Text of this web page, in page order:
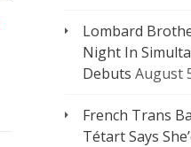
Lombard
Night In
Debuts August
French Trans
Tétart Says